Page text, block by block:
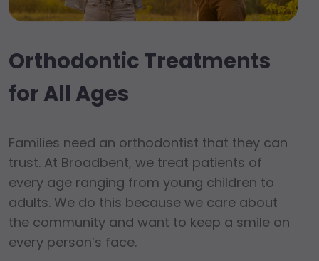
Orthodontic Treatments
for All Ages
Families need an orthodontist that they can
trust. At Broadbent, we treat patients of
every age ranging from young children to
adults. We do this because we care about
the community and want to keep a smile on
every person’s face.